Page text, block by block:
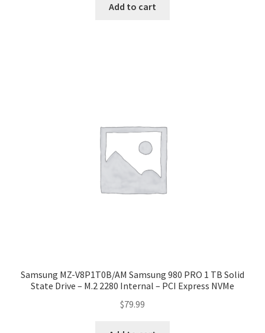
Add to cart
Samsung MZ-V8P1T0B/AM Samsung 980 PRO 1 TB Solid
State Drive – M.2 2280 Internal – PCI Express NVMe
$79.99